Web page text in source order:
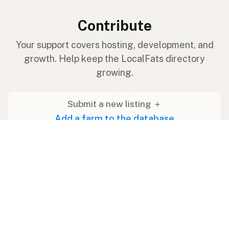
Contribute
Your support covers hosting, development, and
growth. Help keep the LocalFats directory
growing.
Submit a new listing ＋
Add a farm to the database